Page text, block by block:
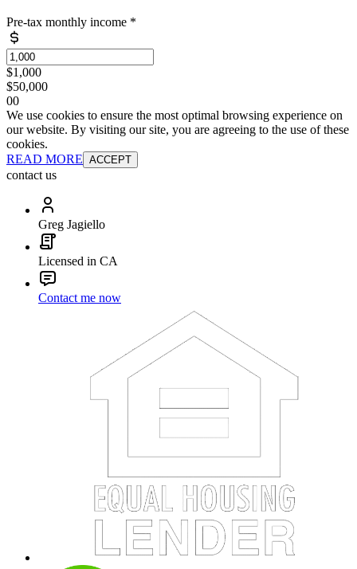
Pre-tax monthly income *
$1,000
$50,000
00
We use cookies to ensure the most optimal browsing experience on
our website. By visiting our site, you are agreeing to the use of these
cookies.
READ MORE ACCEPT
contact us
Greg Jagiello
Licensed in CA
Contact me now